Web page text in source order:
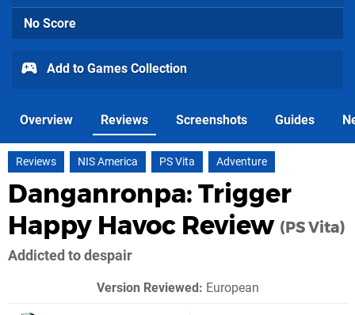
No Score
Add to Games Collection
Overview Reviews Screenshots Guides
Reviews NIS America PS Vita Adventure
Danganronpa: Trigger
Happy Havoc Review (PS Vita)
Addicted to despair
Version Reviewed: European